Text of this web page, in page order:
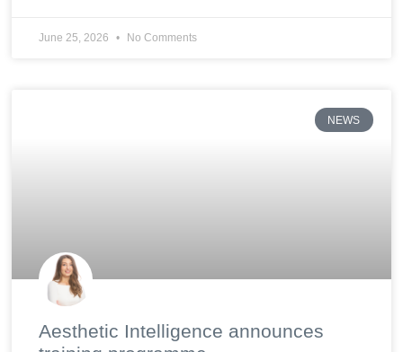
June 25, 2026 No Comments
NEWS
Aesthetic Intelligence announces